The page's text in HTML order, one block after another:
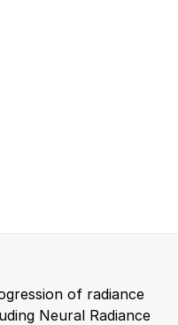
of radiance
Neural Radiance